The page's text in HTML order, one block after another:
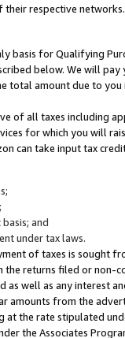
their respective networks.
basis for Qualifying
below. We will
total amount due to you
of all taxes including
for which you will
can take input tax
and
under tax laws.
of taxes is sought
returns filed or non-
as well as any interest
amounts from the
the rate stipulated
the Associates